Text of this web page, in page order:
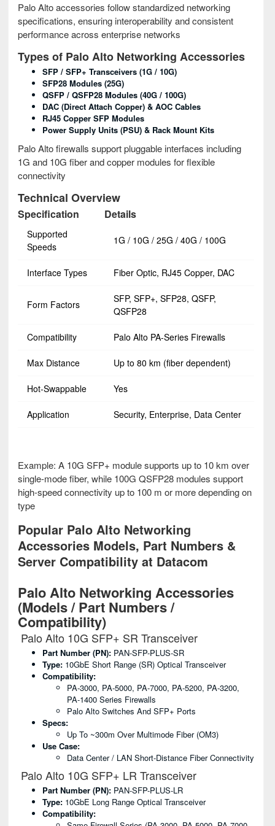
Palo Alto accessories follow standardized networking
specifications, ensuring interoperability and consistent
performance across enterprise networks
Types of Palo Alto Networking Accessories
SFP / SFP+ Transceivers (1G / 10G)
SFP28 Modules (25G)
QSFP / QSFP28 Modules (40G / 100G)
DAC (Direct Attach Copper) & AOC Cables
RJ45 Copper SFP Modules
Power Supply Units (PSU) & Rack Mount Kits
Palo Alto firewalls support pluggable interfaces including
1G and 10G fiber and copper modules for flexible
connectivity
Technical Overview
Specification Details
Supported
Speeds
1G / 10G / 25G / 40G / 100G
Interface Types Fiber Optic, RJ45 Copper, DAC
Form Factors
SFP, SFP+, SFP28, QSFP,
QSFP28
Compatibility Palo Alto PA-Series Firewalls
Max Distance Up to 80 km (fiber dependent)
Hot-Swappable Yes
Application Security, Enterprise, Data Center
Example: A 10G SFP+ module supports up to 10 km over
single-mode fiber, while 100G QSFP28 modules support
high-speed connectivity up to 100 m or more depending on
type
Popular Palo Alto Networking
Accessories Models, Part Numbers &
Server Compatibility at Datacom
Palo Alto Networking Accessories
(Models / Part Numbers /
Compatibility)
Palo Alto 10G SFP+ SR Transceiver
Part Number (PN): PAN-SFP-PLUS-SR
Type: 10GbE Short Range (SR) Optical Transceiver
Compatibility:
PA-3000, PA-5000, PA-7000, PA-5200, PA-3200,
PA-1400 Series Firewalls
Palo Alto Switches And SFP+ Ports
Specs:
Up To ~300m Over Multimode Fiber (OM3)
Use Case:
Data Center / LAN Short-Distance Fiber Connectivity
Palo Alto 10G SFP+ LR Transceiver
Part Number (PN): PAN-SFP-PLUS-LR
Type: 10GbE Long Range Optical Transceiver
Compatibility: